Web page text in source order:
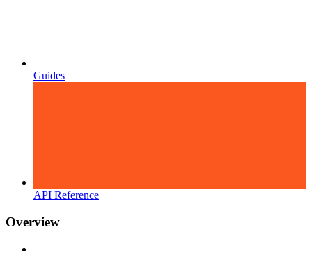
Guides
API Reference
Overview